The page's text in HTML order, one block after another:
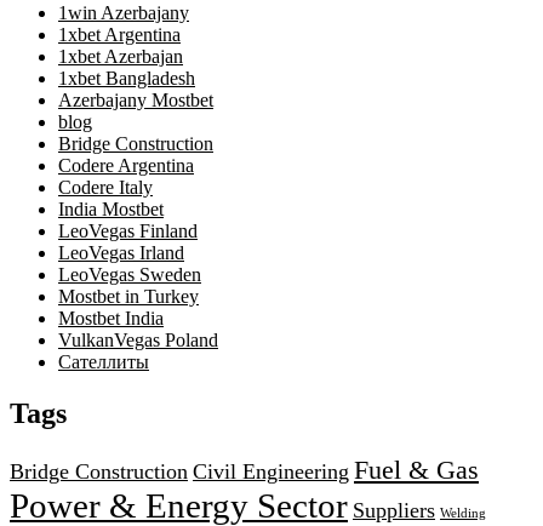
1win Azerbajany
1xbet Argentina
1xbet Azerbajan
1xbet Bangladesh
Azerbajany Mostbet
blog
Bridge Construction
Codere Argentina
Codere Italy
India Mostbet
LeoVegas Finland
LeoVegas Irland
LeoVegas Sweden
Mostbet in Turkey
Mostbet India
VulkanVegas Poland
Сателлиты
Tags
Bridge Construction Civil Engineering Fuel & Gas
Power & Energy Sector Suppliers Welding